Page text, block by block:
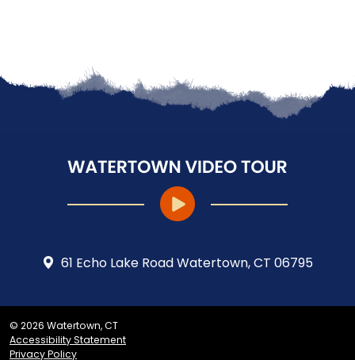
61 Echo Lake Road Watertown, CT 06795
© 2026 Watertown, CT
Accessibility Statement
Privacy Policy